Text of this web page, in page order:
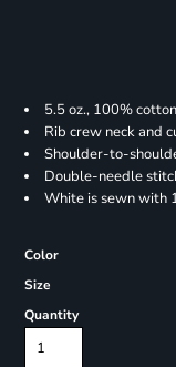
5.5 oz., 100% cotton
Rib crew neck and
Shoulder-to-
Double-needle
White is sewn with
Color
Size
Quantity